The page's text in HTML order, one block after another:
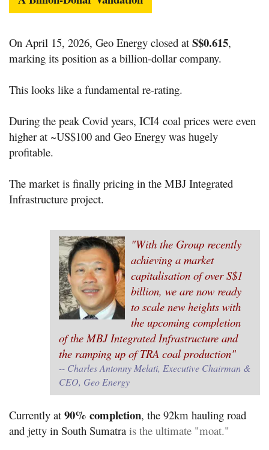
On April 15, 2026, Geo Energy closed at S$0.615,
marking its position as a billion-dollar company.
This looks like a fundamental re-rating.
During the peak Covid years, ICI4 coal prices were even
higher at ~US$100 and Geo Energy was hugely
profitable.
The market is finally pricing in the MBJ Integrated
Infrastructure project.
"With the Group recently
achieving a market
capitalisation of over S$1
billion, we are now ready
to scale new heights with
the upcoming completion
of the MBJ Integrated Infrastructure and
the ramping up of TRA coal production"
-- Charles Antonny Melati, Executive Chairman &
CEO, Geo Energy
Currently at 90% completion, the 92km hauling road
and jetty in South Sumatra is the ultimate "moat."